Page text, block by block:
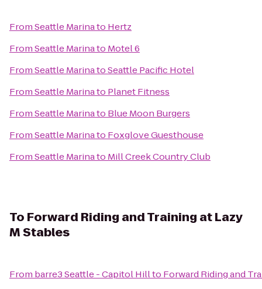
FromSeattle Marinato Hertz
FromSeattle Marinato Motel 6
FromSeattle MarinatoSeattle Pacific Hotel
FromSeattle Marinato Planet Fitness
FromSeattle Marinato Blue Moon Burgers
FromSeattle Marinato Foxglove Guesthouse
FromSeattle Marinato Mill Creek Country Club
To Forward Riding and Training at Lazy
M Stables
From barre3 Seattle - Capitol Hillto Forward Riding and